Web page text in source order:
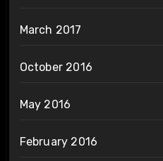
March 2017
October 2016
May 2016
February 2016